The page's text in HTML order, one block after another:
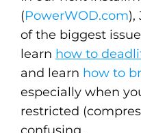
(PowerWOD.com),
of the biggest
learn how to
and learn how to
especially when
restricted